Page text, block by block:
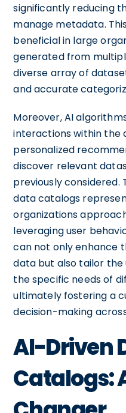
significantly reducing
manage metadata.
beneficial in large
generated from
diverse array of
and accurate
Moreover, AI
interactions within the
personalized
discover relevant
previously considered.
data catalogs
organizations
leveraging user
can not only enhance
data but also tailor
the specific needs of
ultimately fostering a
decision-making
AI-Driven
Catalogs: